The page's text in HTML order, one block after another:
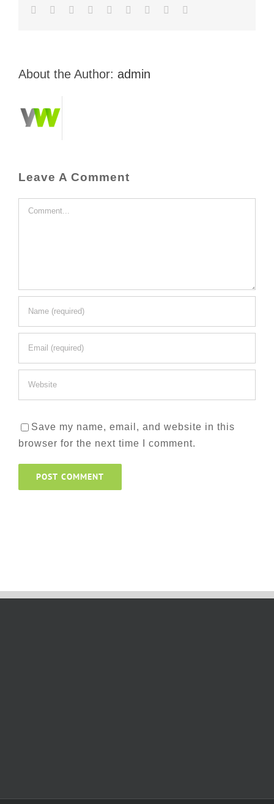
Facebook
TwitterLinkedIn
RedditWhatsapp
TumblrPinterest
About the Author: admin
Leave A Comment
Comment
Save my name, email, and website in this
browser for the next time I comment.